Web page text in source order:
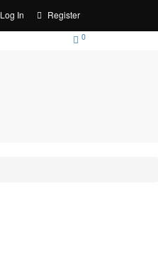
Log In Register
0